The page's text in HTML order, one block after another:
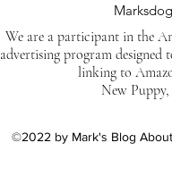
We are a participant in the
advertising program designed
linking to
New
©2022 by Mark's Blog